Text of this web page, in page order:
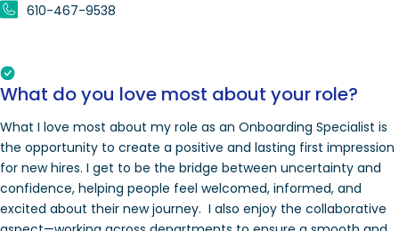
610-467-9538
What do you love most about your role?
What I love most about my role as an Onboarding Specialist is
the opportunity to create a positive and lasting first impression
for new hires. I get to be the bridge between uncertainty and
confidence, helping people feel welcomed, informed, and
excited about their new journey. I also enjoy the collaborative